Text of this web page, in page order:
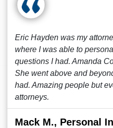
Eric Hayden was my
where I was able to
questions I had. Amanda
She went above and
had. Amazing people but
attorneys.
Mack M., Personal